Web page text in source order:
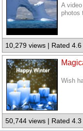
A
photos
10,279 views | Rated 4.6
Wish
50,744 views | Rated 4.3